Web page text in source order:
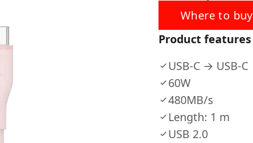
Where to buy
Product features
USB-C → USB-C
60W
480MB/s
Length: 1 m
USB 2.0